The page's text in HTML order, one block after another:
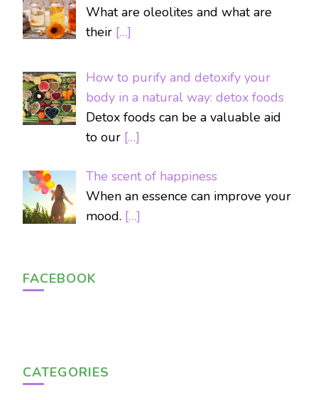
What are oleolites and what are
their […]
How to purify and detoxify your
body in a natural way: detox foods
Detox foods can be a valuable aid
to our […]
The scent of happiness
When an essence can improve your
mood. […]
FACEBOOK
CATEGORIES